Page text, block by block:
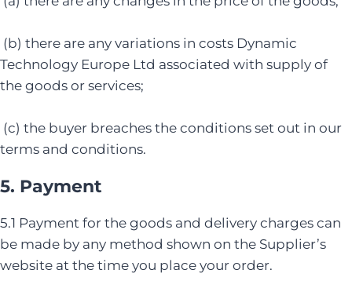
(b) there are any variations in costs Dynamic
Technology Europe Ltd associated with supply of
the goods or services;
(c) the buyer breaches the conditions set out in our
terms and conditions.
5. Payment
5.1 Payment for the goods and delivery charges can
be made by any method shown on the Supplier’s
website at the time you place your order.